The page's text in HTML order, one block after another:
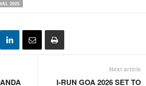
2025
Next article
I-RUN GOA 2026 SET TO